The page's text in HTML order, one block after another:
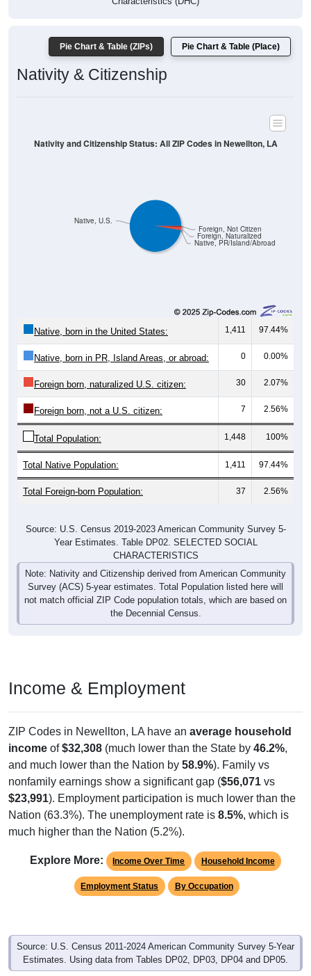
Pie Chart & Table (ZIPs) Pie Chart & Table (Place)
Nativity & Citizenship
Native, PR/Island/Abroad
Foreign, Naturalized
Foreign, Not Citizen
Native, U.S.
Nativity and Citizenship Status: All ZIP Codes in Newellton, LA
Native, born in the United States: 1,411 97.44%
Native, born in PR, Island Areas, or abroad: 0 0.00%
Foreign born, naturalized U.S. citizen: 30 2.07%
Foreign born, not a U.S. citizen: 7 2.56%
Total Population: 1,448 100%
Total Native Population: 1,411 97.44%
Total Foreign-born Population: 37 2.56%
Source: U.S. Census 2019-2023 American Community Survey 5-
Year Estimates. Table DP02. SELECTED SOCIAL
CHARACTERISTICS
Note: Nativity and Citizenship derived from American Community
Survey (ACS) 5-year estimates. Total Population listed here will
not match official ZIP Code population totals, which are based on
the Decennial Census.
Income & Employment
ZIP Codes in Newellton, LA have an average household
income of$32,308 (much lower than the State by 46.2%,
and much lower than the Nation by 58.9%). Family vs
nonfamily earnings show a significant gap ($56,071 vs
$23,991). Employment participation is much lower than the
Nation (63.3%). The unemployment rate is 8.5%, which is
much higher than the Nation (5.2%).
Explore More: Income Over Time Household Income
Employment Status By Occupation
Source: U.S. Census 2011-2024 American Community Survey 5-Year
Estimates. Using data from Tables DP02, DP03, DP04 and DP05.